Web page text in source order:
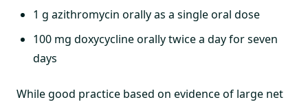
1 g azithromycin orally as a single oral dose
100 mg doxycycline orally twice a day for seven
days
While good practice based on evidence of large net